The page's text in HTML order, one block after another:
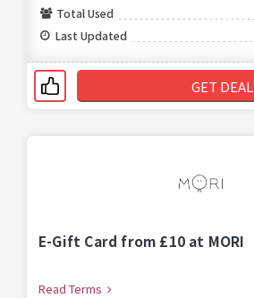
Total Used
Last Updated
GET DEAL
E-Gift Card from £10 at MORI
Read Terms